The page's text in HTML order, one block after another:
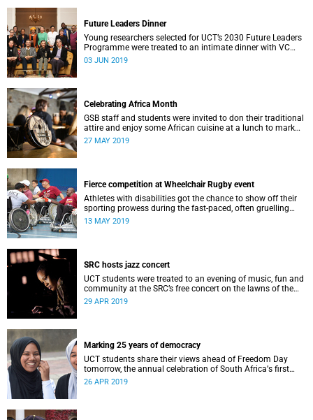
Future Leaders Dinner
Young researchers selected for UCT’s 2030 Future Leaders
Programme were treated to an intimate dinner with VC
Professor Mamokgethi Phakeng at Glenara on 28 May.
03 JUN 2019
Celebrating Africa Month
GSB staff and students were invited to don their traditional
attire and enjoy some African cuisine at a lunch to mark
Africa Month.
27 MAY 2019
Fierce competition at Wheelchair Rugby event
Athletes with disabilities got the chance to show off their
sporting prowess during the fast-paced, often gruelling
Interclub Wheelchair Rugby Tournament at the weekend.
13 MAY 2019
SRC hosts jazz concert
UCT students were treated to an evening of music, fun and
community at the SRC’s free concert on the lawns of the
Graça Machel residence.
29 APR 2019
Marking 25 years of democracy
UCT students share their views ahead of Freedom Day
tomorrow, the annual celebration of South Africaʼs first
democratic elections of 1994.
26 APR 2019